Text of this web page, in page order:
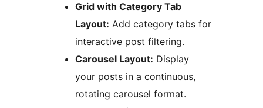
Grid with Category Tab
Layout: Add category tabs for
interactive post filtering.
Carousel Layout: Display
your posts in a continuous,
rotating carousel format.